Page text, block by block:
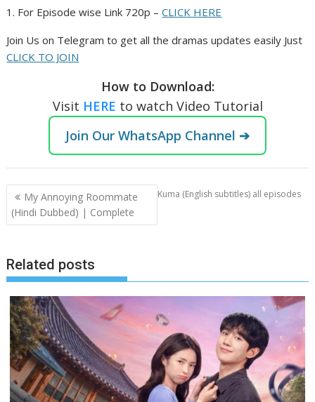
1. For Episode wise Link 720p –CLICK HERE
Join Us on Telegram to get all the dramas updates easily Just
CLICK TO JOIN
How to Download:
Visit HERE to watch Video Tutorial
Join Our WhatsApp Channel ➔
Post
navigation
My Annoying Roommate
(Hindi Dubbed) | Complete
Kuma (English subtitles) all episodes
Related posts